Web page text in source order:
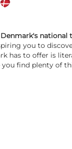
national
you to
has to offer is
you find plenty of